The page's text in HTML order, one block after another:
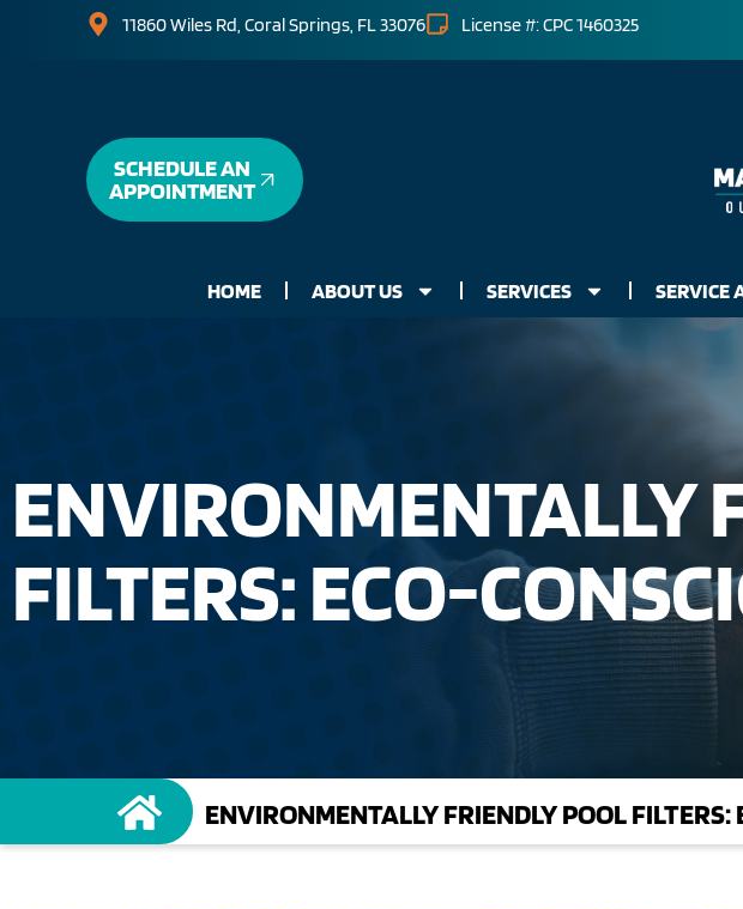
11860 Wiles Rd, Coral Springs, FL 33076 License #: CPC 1460325
SCHEDULE AN
APPOINTMENT
HOME ABOUT US SERVICES SERVICE
ENVIRONMENTALLY
FILTERS: ECO-
ENVIRONMENTALLY FRIENDLY POOL FILTERS: